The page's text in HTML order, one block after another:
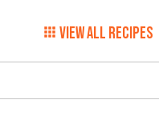
VIEW ALL RECIPES